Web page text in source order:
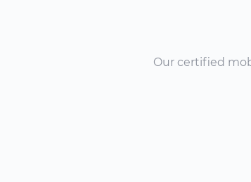
Our certified